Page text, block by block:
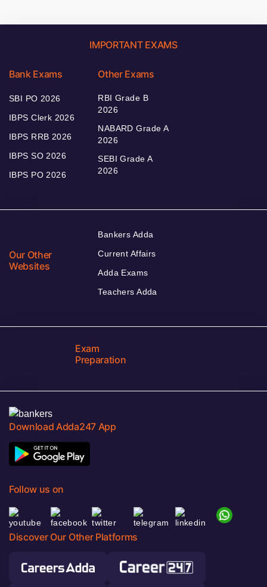
IMPORTANT EXAMS
Bank Exams
SBI PO 2026
IBPS Clerk 2026
IBPS RRB 2026
IBPS SO 2026
IBPS PO 2026
Other Exams
RBI Grade B
2026
NABARD Grade A
2026
SEBI Grade A
2026
Our Other
Websites
Bankers Adda
Current Affairs
Adda Exams
Teachers Adda
Exam
Preparation
Download Adda247 App
Follow us on
Discover Our Other Platforms